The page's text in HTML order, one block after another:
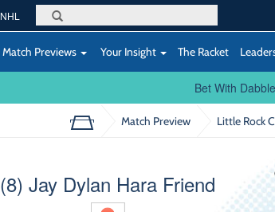
NHL
Match Previews Your Insight The Racket
Bet With
Match Preview Little Rock
(8) Jay Dylan Hara Friend